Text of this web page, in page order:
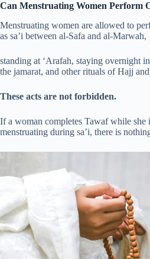
Can Menstruating Women Perform
Menstruating women are allowed to
as sa’i between al-Safa and al-Marwah,
standing at ‘Arafah, staying overnight
the jamarat, and other rituals of Hajj
These acts are not forbidden.
If a woman completes Tawaf while she
menstruating during sa’i, there is